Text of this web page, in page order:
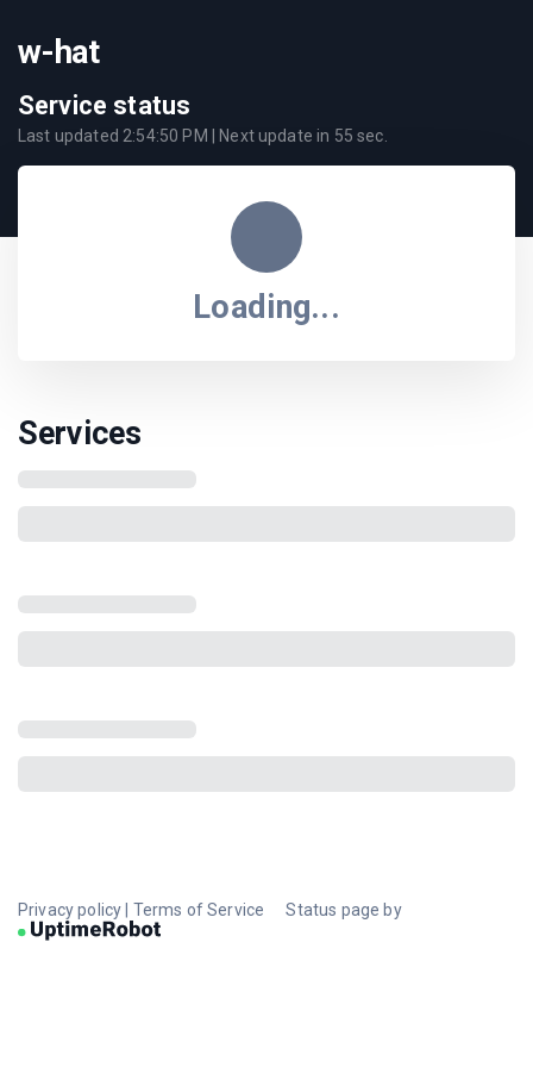
w-hat
Service status
Last updated 2:54:50 PM | Next update in 55 sec.
Loading...
Services
Privacy policy Terms of Service Status page by